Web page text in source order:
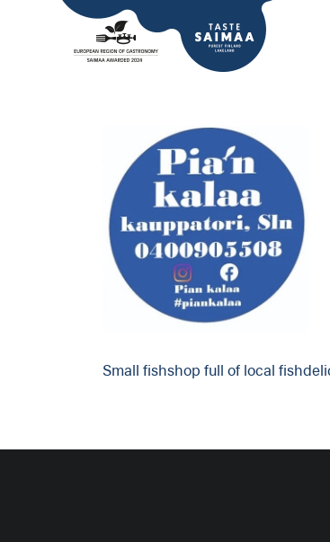
Small fishshop full of local